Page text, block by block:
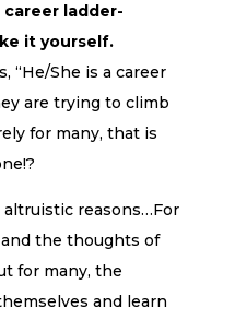
ladder-
it yourself.
“He/She is a career
are trying to climb
for many, that is
altruistic reasons…For
the thoughts of
for many, the
and learn